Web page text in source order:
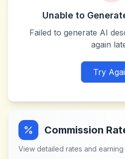
Unable to
Failed to generate AI
again
Try
Commission
View detailed rates and